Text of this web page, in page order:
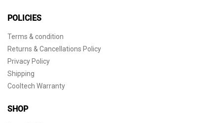
POLICIES
Terms & condition
Returns & Cancellations Policy
Privacy Policy
Shipping
Cooltech Warranty
SHOP